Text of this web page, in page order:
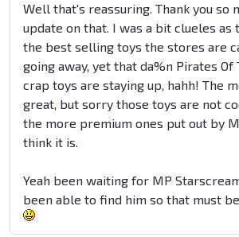
Well that's reassuring. Thank you so
update on that. I was a bit clueles as
the best selling toys the stores are
going away, yet that da%n Pirates Of
crap toys are staying up, hahh! The
great, but sorry those toys are not
the more premium ones put out by
think it is.
Yeah been waiting for MP
been able to find him so that must